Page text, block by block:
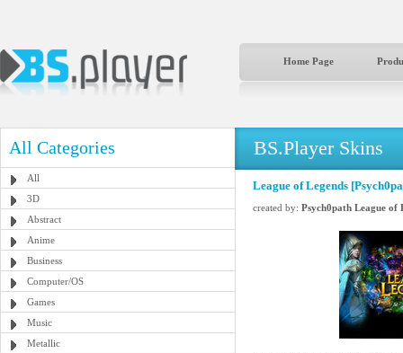
Home Page
All Categories
All
3D
Abstract
Anime
Business
Computer/OS
Games
Music
Metallic
BS.Player Skins
League of Legends
created by: Psych0path League of